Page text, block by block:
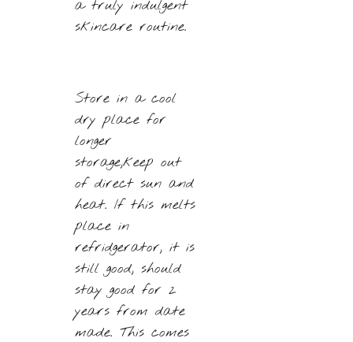
a truly indulgent
skincare routine.
Store in a cool
dry place for
longer
storage,keep out
of direct sun and
heat. If this melts
place in
refridgerator, it is
still good, should
stay good for 2
years from date
made. This comes